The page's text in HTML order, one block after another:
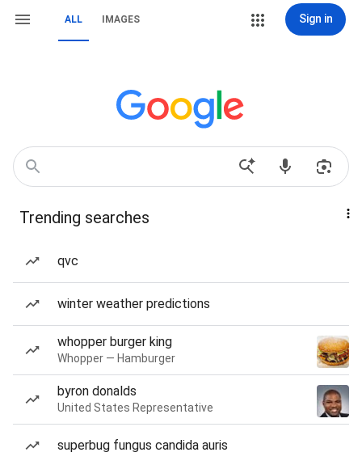
ALL IMAGES Sign in
Trending searches
qvc
winter weather predictions
whopper burger king
Whopper — Hamburger
byron donalds
United States Representative
superbug fungus candida auris